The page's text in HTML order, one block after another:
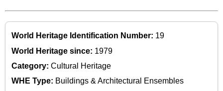
World Heritage Identification Number: 19
World Heritage since: 1979
Category: Cultural Heritage
WHE Type: Buildings & Architectural Ensembles